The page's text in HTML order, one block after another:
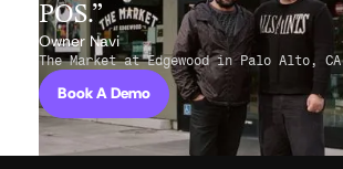
POS.”
Owner Navi
The Market at Edgewood in Palo Alto, CA
Book A Demo